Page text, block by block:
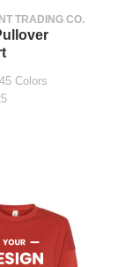
TRADING CO.
Colors